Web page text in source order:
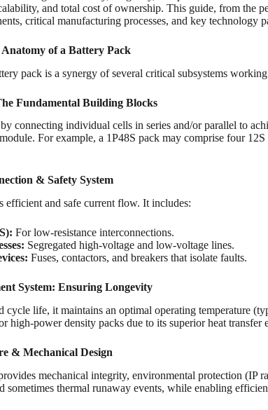
and total cost of ownership. This guide, from the
critical manufacturing processes, and key technology
of a Battery Pack
pack is a synergy of several critical subsystems
Fundamental Building Blocks
connecting individual cells in series and/or parallel to
For example, a 1P48S pack may comprise four
& Safety System
efficient and safe current flow. It includes:
For low-resistance interconnections.
Segregated high-voltage and low-voltage lines.
Fuses, contactors, and breakers that isolate faults.
System: Ensuring Longevity
cycle life, it maintains an optimal operating temperature
high-power density packs due to its superior heat transfer
& Mechanical Design
mechanical integrity, environmental protection (IP
sometimes thermal runaway events, while enabling